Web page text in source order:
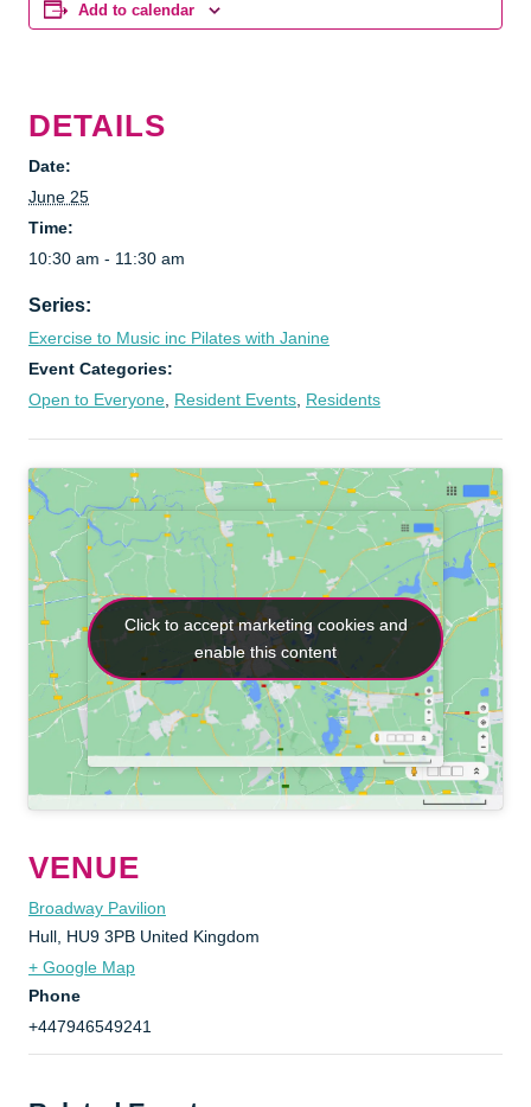
Add to calendar
DETAILS
Date:
June 25
Time:
10:30 am - 11:30 am
Series:
Exercise to Music inc Pilates with Janine
Event Categories:
Open to Everyone, Resident Events, Residents
VENUE
Broadway Pavilion
Hull, HU9 3PB United Kingdom
+ Google Map
Phone
+447946549241
Click to accept marketing cookies and
enable this content
Click to accept marketing cookies and
enable this content